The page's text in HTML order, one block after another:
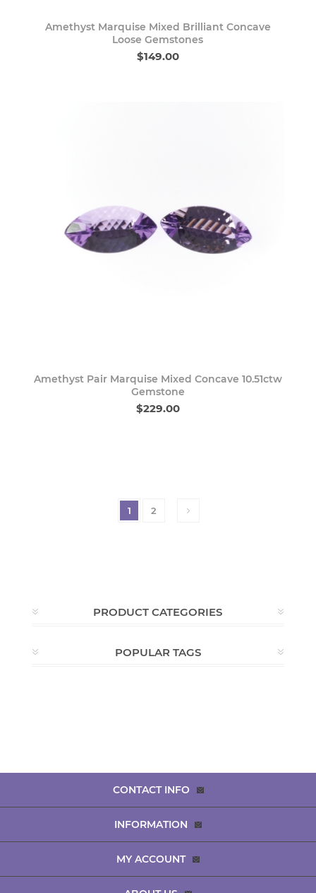
Amethyst Marquise Mixed Brilliant Concave
Loose Gemstones
$149.00
Amethyst Pair Marquise Mixed Concave 10.51ctw
Gemstone
$229.00
1 2
PRODUCT CATEGORIES
POPULAR TAGS
CONTACT INFO
INFORMATION
MY ACCOUNT